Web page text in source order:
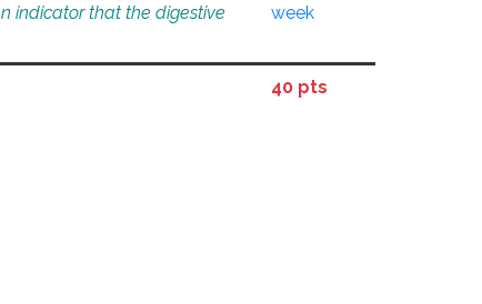
indicator that the digestive
week
40 pts